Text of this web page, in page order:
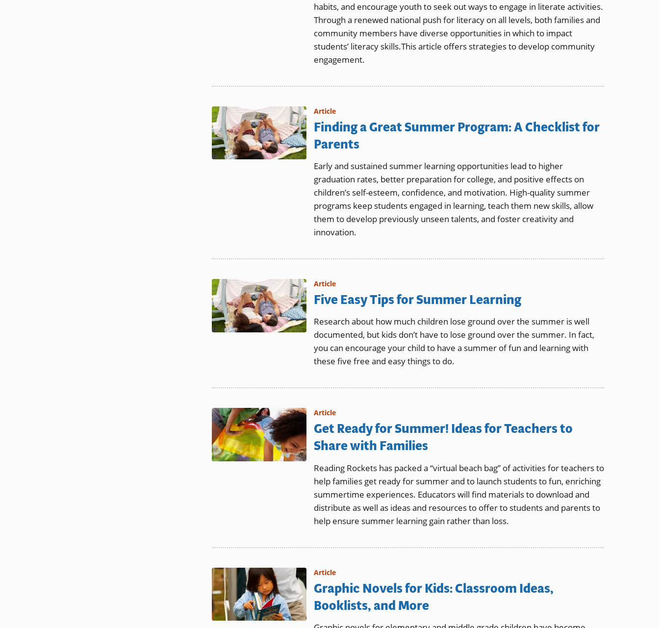
habits, and encourage youth to seek out ways to engage in literate activities.
Through a renewed national push for literacy on all levels, both families and
community members have diverse opportunities in which to impact
students’ literacy skills.This article offers strategies to develop community
engagement.
Article
Finding a Great Summer Program: A Checklist for
Parents
Early and sustained summer learning opportunities lead to higher
graduation rates, better preparation for college, and positive effects on
children’s self-esteem, confidence, and motivation. High-quality summer
programs keep students engaged in learning, teach them new skills, allow
them to develop previously unseen talents, and foster creativity and
innovation.
Article
Five Easy Tips for Summer Learning
Research about how much children lose ground over the summer is well
documented, but kids don’t have to lose ground over the summer. In fact,
you can encourage your child to have a summer of fun and learning with
these five free and easy things to do.
Article
Get Ready for Summer! Ideas for Teachers to
Share with Families
Reading Rockets has packed a “virtual beach bag” of activities for teachers to
help families get ready for summer and to launch students to fun, enriching
summertime experiences. Educators will find materials to download and
distribute as well as ideas and resources to offer to students and parents to
help ensure summer learning gain rather than loss.
Article
Graphic Novels for Kids: Classroom Ideas,
Booklists, and More